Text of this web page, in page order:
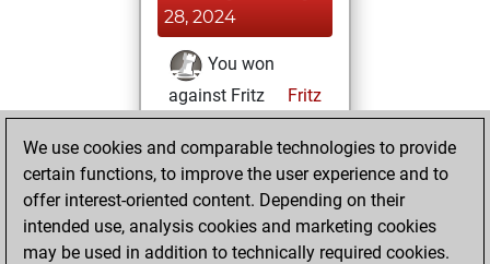
28, 2024
You won
against Fritz
Fritz
You achieved a
BeautyScore of 5
You achieved a
new Elo of 1582
You created
We use cookies and comparable technologies to provide
certain functions, to improve the user experience and to
offer interest-oriented content. Depending on their
intended use, analysis cookies and marketing cookies
may be used in addition to technically required cookies.